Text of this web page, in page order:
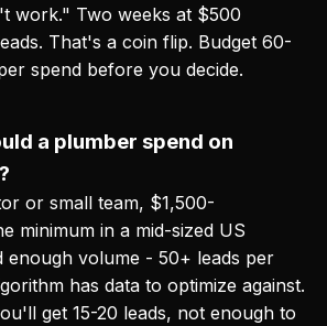
work." Two weeks at $500
That's a coin flip. Budget 60-
spend before you decide.
a plumber spend on
or small team, $1,500-
minimum in a mid-sized US
enough volume - 50+ leads per
has data to optimize against.
get 15-20 leads, not enough to